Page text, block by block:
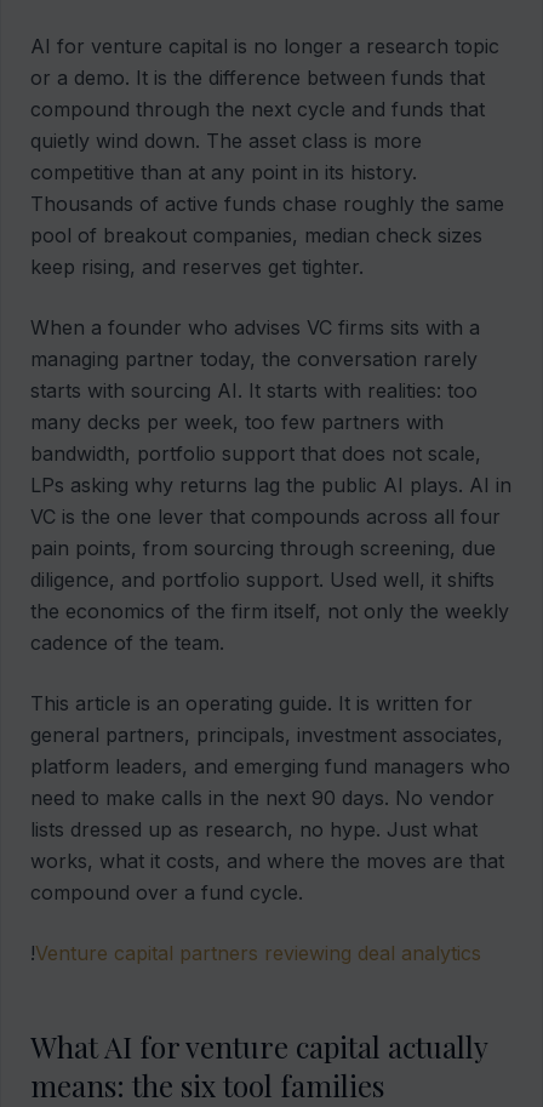
AI for venture capital is no longer a research topic
or a demo. It is the difference between funds that
compound through the next cycle and funds that
quietly wind down. The asset class is more
competitive than at any point in its history.
Thousands of active funds chase roughly the same
pool of breakout companies, median check sizes
keep rising, and reserves get tighter.
When a founder who advises VC firms sits with a
managing partner today, the conversation rarely
starts with sourcing AI. It starts with realities: too
many decks per week, too few partners with
bandwidth, portfolio support that does not scale,
LPs asking why returns lag the public AI plays. AI in
VC is the one lever that compounds across all four
pain points, from sourcing through screening, due
diligence, and portfolio support. Used well, it shifts
the economics of the firm itself, not only the weekly
cadence of the team.
This article is an operating guide. It is written for
general partners, principals, investment associates,
platform leaders, and emerging fund managers who
need to make calls in the next 90 days. No vendor
lists dressed up as research, no hype. Just what
works, what it costs, and where the moves are that
compound over a fund cycle.
!Venture capital partners reviewing deal analytics
What AI for venture capital actually
means: the six tool families